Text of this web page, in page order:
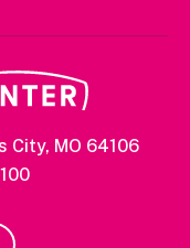
City, MO 64106